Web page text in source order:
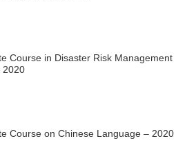
Course in Disaster Risk Management
2020
Course on Chinese Language – 2020